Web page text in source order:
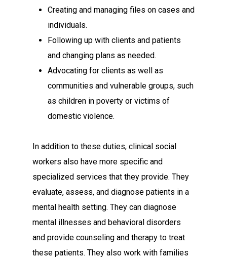
Creating and managing files on cases and
individuals.
Following up with clients and patients
and changing plans as needed.
Advocating for clients as well as
communities and vulnerable groups, such
as children in poverty or victims of
domestic violence.
In addition to these duties, clinical social
workers also have more specific and
specialized services that they provide. They
evaluate, assess, and diagnose patients in a
mental health setting. They can diagnose
mental illnesses and behavioral disorders
and provide counseling and therapy to treat
these patients. They also work with families